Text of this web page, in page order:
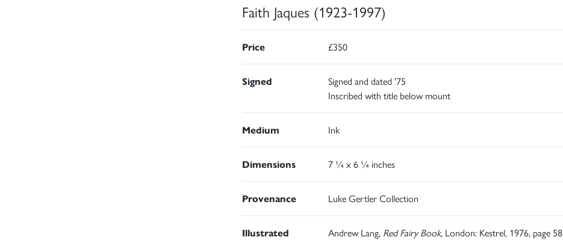
Faith Jaques (1923-1997)
Price £350
Signed
Signed and dated '75
Inscribed with title below mount
Medium Ink
Dimensions 7 ¼ x 6 ¼ inches
Provenance Luke Gertler Collection
Illustrated Andrew Lang, Red Fairy Book, London: Kestrel, 1976, page 58